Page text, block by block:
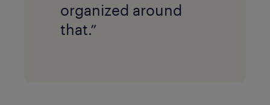
organized around
that.”